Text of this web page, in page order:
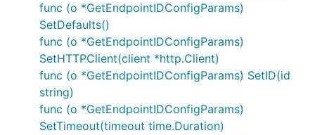
func (o *GetEndpointIDConfigParams)
SetDefaults()
func (o *GetEndpointIDConfigParams)
SetHTTPClient(client *http.Client)
func (o *GetEndpointIDConfigParams) SetID(id
string)
func (o *GetEndpointIDConfigParams)
SetTimeout(timeout time.Duration)